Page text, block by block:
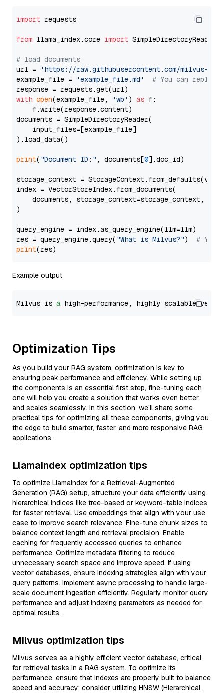
import requests
from llama_index.core import SimpleDirectoryReader
# load documents
url =
'https://raw.githubusercontent.com/milvus-
example_file =
'example_file.md'
# You can
with open(example_file, 'wb' ) as f:
    f.write(response.content)
documents = SimpleDirectoryReader(
    input_files=[example_file]
).load_data()
print( "Document ID:" , documents[0].doc_id)
storage_context =
index = VectorStoreIndex.from_documents(
documents, storage_context=storage_context,
)
query_engine = index.as_query_engine(llm=llm)
res = query_engine.query( "What is Milvus?") # You
print
Example output
Milvus is a high-performance, highly scalable
Optimization Tips
As you build your RAG system, optimization is key to
ensuring peak performance and efficiency. While setting up
the components is an essential first step, fine-tuning each
one will help you create a solution that works even better
and scales seamlessly. In this section, we’ll share some
practical tips for optimizing all these components, giving you
the edge to build smarter, faster, and more responsive RAG
applications.
LlamaIndex optimization tips
To optimize LlamaIndex for a Retrieval-Augmented
Generation (RAG) setup, structure your data efficiently using
hierarchical indices like tree-based or keyword-table indices
for faster retrieval. Use embeddings that align with your use
case to improve search relevance. Fine-tune chunk sizes to
balance context length and retrieval precision. Enable
caching for frequently accessed queries to enhance
performance. Optimize metadata filtering to reduce
unnecessary search space and improve speed. If using
vector databases, ensure indexing strategies align with your
query patterns. Implement async processing to handle large-
scale document ingestion efficiently. Regularly monitor query
performance and adjust indexing parameters as needed for
optimal results.
Milvus optimization tips
Milvus serves as a highly efficient vector database, critical
for retrieval tasks in a RAG system. To optimize its
performance, ensure that indexes are properly built to balance
speed and accuracy; consider utilizing HNSW (Hierarchical